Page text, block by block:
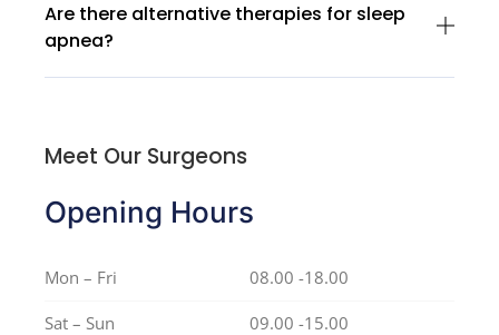
Are there alternative therapies for sleep
apnea?
Meet Our Surgeons
Opening Hours
Mon – Fri 08.00 -18.00
Sat – Sun 09.00 -15.00